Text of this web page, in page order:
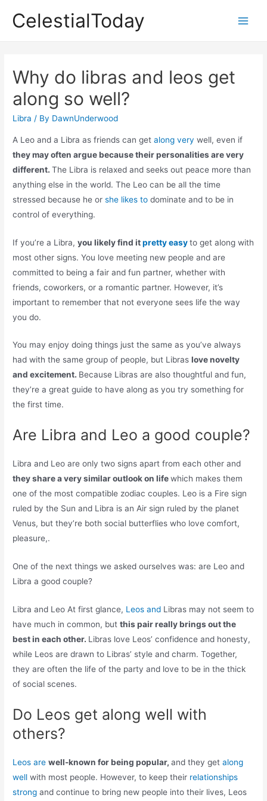
CelestialToday
Why do libras and leos get
along so well?
Libra / By DawnUnderwood
A Leo and a Libra as friends can getalong verywell, even if
they may often argue because their personalities are very
different.The Libra is relaxed and seeks out peace more than
anything else in the world. The Leo can be all the time
stressed because he orshe likes todominate and to be in
control of everything.
If you’re a Libra,you likely find itpretty easyto get along with
most other signs. You love meeting new people and are
committed to being a fair and fun partner, whether with
friends, coworkers, or a romantic partner. However, it’s
important to remember that not everyone sees life the way
you do.
You may enjoy doing things just the same as you’ve always
had with the same group of people, but Libraslove novelty
and excitement. Because Libras are also thoughtful and fun,
they’re a great guide to have along as you try something for
the first time.
Are Libra and Leo a good couple?
Libra and Leo are only two signs apart from each other and
they share a very similar outlook on lifewhich makes them
one of the most compatible zodiac couples. Leo is a Fire sign
ruled by the Sun and Libra is an Air sign ruled by the planet
Venus, but they’re both social butterflies who love comfort,
pleasure,.
One of the next things we asked ourselves was: are Leo and
Libra a good couple?
Libra and Leo At first glance, Leos and Libras may not seem to
have much in common, butthis pair really brings out the
best in each other. Libras love Leos’ confidence and honesty,
while Leos are drawn to Libras’ style and charm. Together,
they are often the life of the party and love to be in the thick
of social scenes.
Do Leos get along well with
others?
Leos arewell-known for being popular,and they getalong
wellwith most people. However, to keep their relationships
strongand continue to bring new people into their lives, Leos